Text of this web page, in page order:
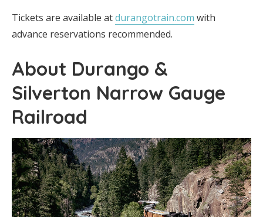
Tickets are available atdurangotrain.com with
advance reservations recommended.
About Durango &
Silverton Narrow Gauge
Railroad